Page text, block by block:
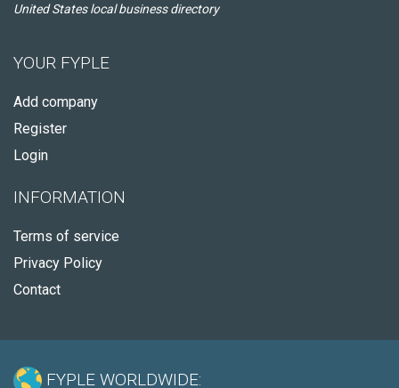
United States local business directory
YOUR FYPLE
Add company
Register
Login
INFORMATION
Terms of service
Privacy Policy
Contact
FYPLE WORLDWIDE: